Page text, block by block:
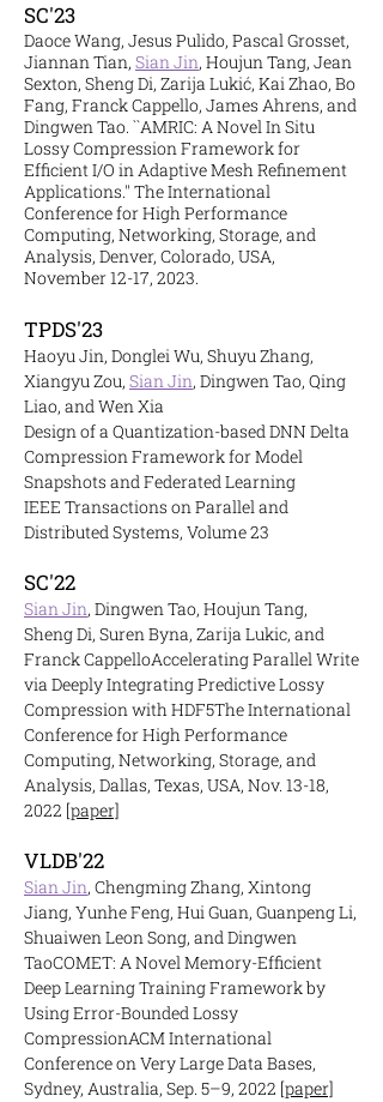
SC'23
Daoce Wang, Jesus Pulido, Pascal Grosset,
Jiannan Tian, Sian Jin, Houjun Tang, Jean
Sexton, Sheng Di, Zarija Lukić, Kai Zhao, Bo
Fang, Franck Cappello, James Ahrens, and
Dingwen Tao. ``AMRIC: A Novel In Situ
Lossy Compression Framework for
Efficient I/O in Adaptive Mesh Refinement
Applications.'' The International
Conference for High Performance
Computing, Networking, Storage, and
Analysis, Denver, Colorado, USA,
November 12-17, 2023.
TPDS'23
Haoyu Jin, Donglei Wu, Shuyu Zhang,
Xiangyu Zou, Sian Jin, Dingwen Tao, Qing
Liao, and Wen Xia
Design of a Quantization-based DNN Delta
Compression Framework for Model
Snapshots and Federated Learning
IEEE Transactions on Parallel and
Distributed Systems, Volume 23
SC'22
Sian Jin, Dingwen Tao, Houjun Tang,
Sheng Di, Suren Byna, Zarija Lukic, and
Franck CappelloAccelerating Parallel Write
via Deeply Integrating Predictive Lossy
Compression with HDF5The International
Conference for High Performance
Computing, Networking, Storage, and
Analysis, Dallas, Texas, USA, Nov. 13-18,
2022 [paper]
VLDB'22
SianJin, Chengming Zhang, Xintong
Jiang, Yunhe Feng, Hui Guan, Guanpeng Li,
Shuaiwen Leon Song, and Dingwen
TaoCOMET: A Novel Memory-Efficient
Deep Learning Training Framework by
Using Error-Bounded Lossy
CompressionACM International
Conference on Very Large Data Bases,
Sydney, Australia, Sep. 5–9, 2022 [paper]